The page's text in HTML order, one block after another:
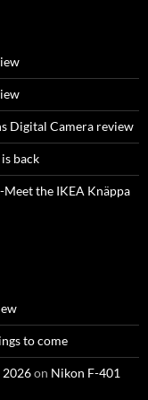
Digital Camera review
back
the IKEA Knäppa
to come
2026on Nikon F-401